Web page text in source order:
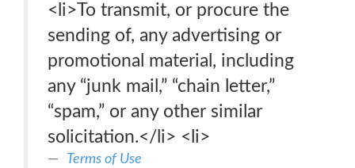
<li>To transmit, or procure the
sending of, any advertising or
promotional material, including
any “junk mail,” “chain letter,”
“spam,” or any other similar
solicitation.</li> <li>
Terms of Use